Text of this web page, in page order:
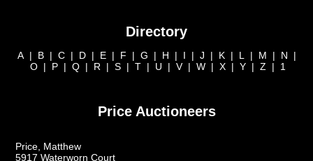
Directory
A| B| C| D| E| F | G | H | I | J | K| L | M | N |
O | P | Q | R | S | T | U | V| W | X | Y | Z | 1
Price Auctioneers
Price, Matthew
5917 Waterworn Court